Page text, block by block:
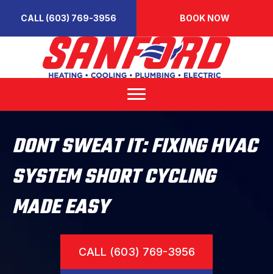
CALL (603) 769-3956 BOOK NOW
DONT SWEAT IT: FIXING HVAC
SYSTEM SHORT CYCLING
MADE EASY
CALL (603) 769-3956